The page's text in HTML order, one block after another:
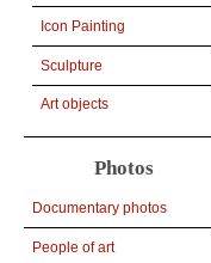
Icon Painting
Sculpture
Art objects
Photos
Documentary photos
People of art